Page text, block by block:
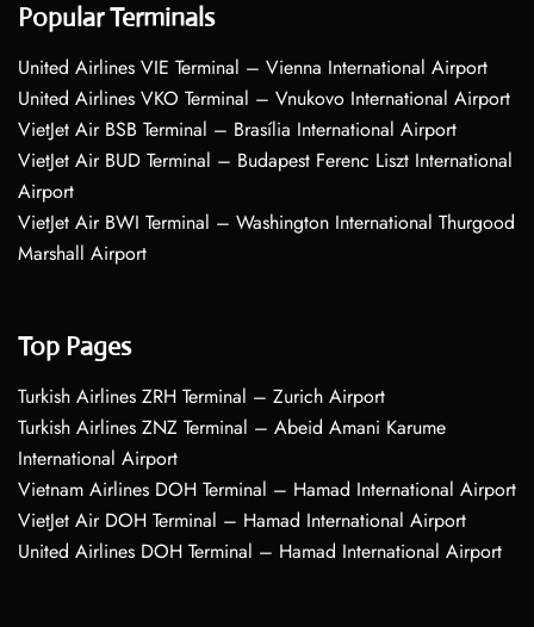
Popular Terminals
United Airlines VIE Terminal – Vienna International Airport
United Airlines VKO Terminal – Vnukovo International Airport
VietJet Air BSB Terminal – Brasília International Airport
VietJet Air BUD Terminal – Budapest Ferenc Liszt International
Airport
VietJet Air BWI Terminal – Washington International Thurgood
Marshall Airport
Top Pages
Turkish Airlines ZRH Terminal – Zurich Airport
Turkish Airlines ZNZ Terminal – Abeid Amani Karume
International Airport
Vietnam Airlines DOH Terminal – Hamad International Airport
VietJet Air DOH Terminal – Hamad International Airport
United Airlines DOH Terminal – Hamad International Airport